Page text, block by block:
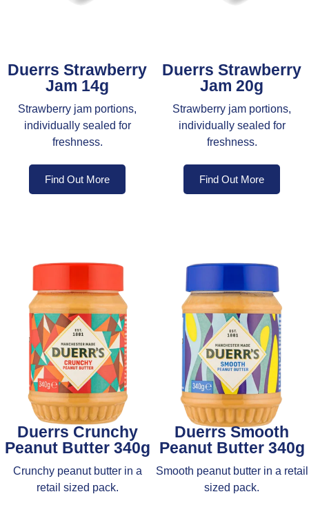
Duerrs Strawberry
Jam 14g
Strawberry jam portions,
individually sealed for
freshness.
Find Out More
Duerrs Strawberry
Jam 20g
Strawberry jam portions,
individually sealed for
freshness.
Find Out More
Duerrs Crunchy
Peanut Butter 340g
Crunchy peanut butter in a
retail sized pack.
Duerrs Smooth
Peanut Butter 340g
Smooth peanut butter in a retail
sized pack.